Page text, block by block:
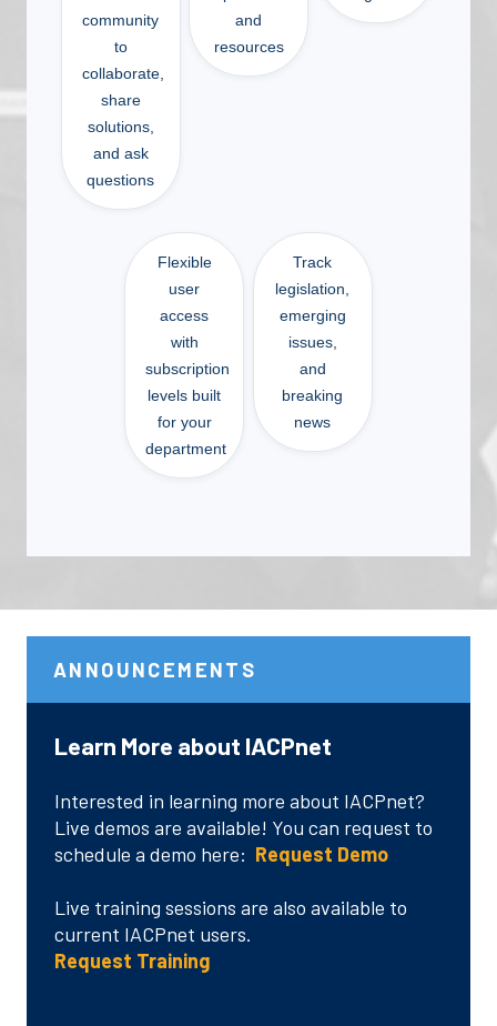
community
to
collaborate,
share
solutions,
and ask
questions
and
resources
Flexible
user
access
with
subscription
levels built
for your
department
Track
legislation,
emerging
issues,
and
breaking
news
ANNOUNCEMENTS
Learn More about IACPnet
Interested in learning more about IACPnet?
Live demos are available! You can request to
schedule a demo here: Request Demo
Live training sessions are also available to
current IACPnet users.
Request Training
Language and Accessibility
Language/Accessibility
IACPnet Customer Testimonials
"Absolutely it is so useful to me..."
"I’m very happy with the information and
"It has been very useful to me in researching
best practices..."